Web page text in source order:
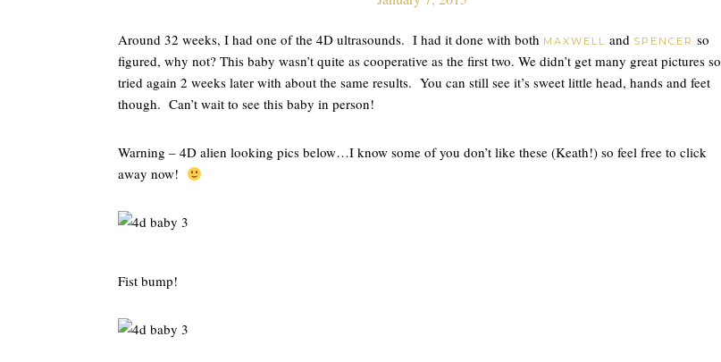
Around 32 weeks, I had one of the 4D ultrasounds. I had it done with both MAXWELL and SPENCER so
figured, why not? This baby wasn’t quite as cooperative as the first two. We didn’t get many great pictures so
tried again 2 weeks later with about the same results. You can still see it’s sweet little head, hands and feet
though. Can’t wait to see this baby in person!
Warning – 4D alien looking pics below…I know some of you don’t like these (Keath!) so feel free to click
away now!
Fist bump!